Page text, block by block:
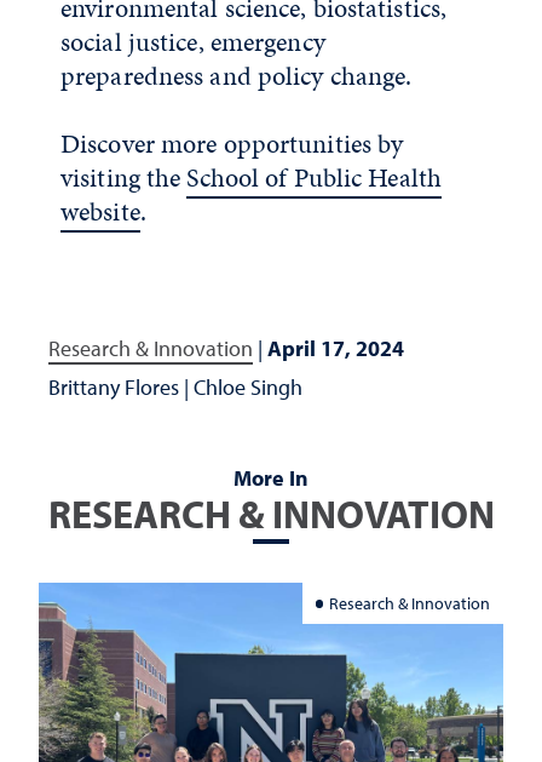
environmental science, biostatistics,
social justice, emergency
preparedness and policy change.
Discover more opportunities by
visiting theSchool of Public Health
website.
Research & Innovation | April 17, 2024
Brittany Flores | Chloe Singh
More In
RESEARCH & INNOVATION
Research & Innovation